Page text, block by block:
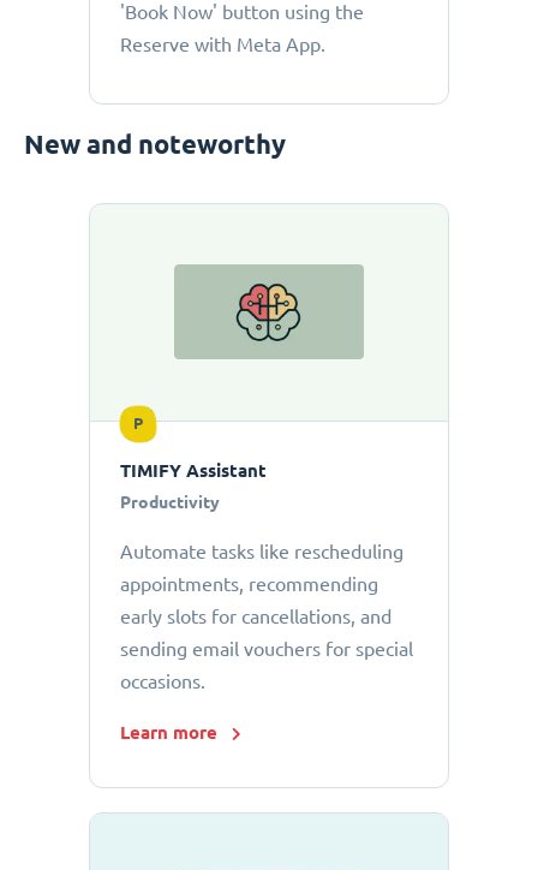
'Book Now' button using the
Reserve with Meta App.
New and noteworthy
P
TIMIFY Assistant
Productivity
Automate tasks like rescheduling
appointments, recommending
early slots for cancellations, and
sending email vouchers for special
occasions.
Learn more